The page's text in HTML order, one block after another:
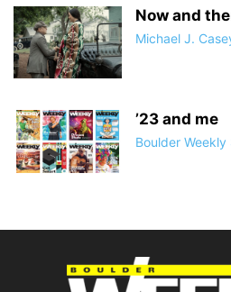
Now and
Michael J.
’23 and me
Boulder